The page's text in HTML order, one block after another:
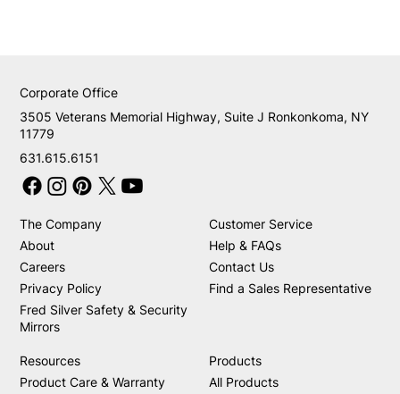
631.615.6151
3505 Veterans Memorial Highway, Suite J Ronkonkoma, NY
11779
Corporate Office
The Company
About
Careers
Privacy Policy
Fred Silver Safety & Security
Mirrors
Customer Service
Help & FAQs
Contact Us
Find a Sales Representative
Resources
Product Care & Warranty
Products
All Products